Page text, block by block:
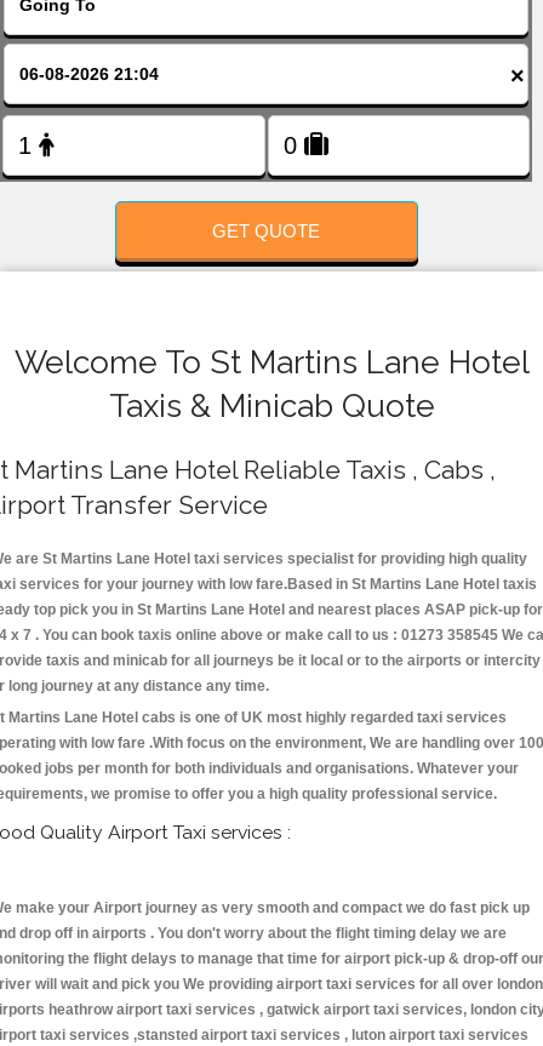
×
GET QUOTE
Welcome To St Martins Lane Hotel
Taxis & Minicab Quote
Martins Lane Hotel Reliable Taxis , Cabs ,
Transfer Service
are St Martins Lane Hotel taxi services specialist for providing high quality
services for your journey with low fare.Based in St Martins Lane Hotel taxis
top pick you in St Martins Lane Hotel and nearest places ASAP pick-up for
x 7 . You can book taxis online above or make call to us : 01273 358545 We
taxis and minicab for all journeys be it local or to the airports or intercity
long journey at any distance any time.
Martins Lane Hotel cabs is one of UK most highly regarded taxi services
with low fare .With focus on the environment, We are handling over
jobs per month for both individuals and organisations. Whatever your
we promise to offer you a high quality professional service.
Quality Airport Taxi services :
make your Airport journey as very smooth and compact we do fast pick up
drop off in airports . You don't worry about the flight timing delay we are
the flight delays to manage that time for airport pick-up & drop-off our
will wait and pick you We providing airport taxi services for all over london
heathrow airport taxi services , gatwick airport taxi services, london
taxi services ,stansted airport taxi services , luton airport taxi services